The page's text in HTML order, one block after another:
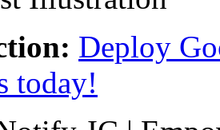
Deploy
today!